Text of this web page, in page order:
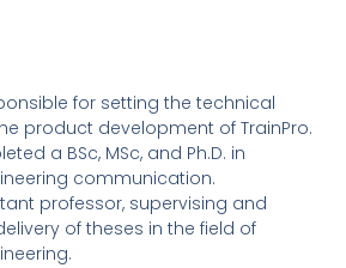
for setting the technical
product development of TrainPro.
a BSc, MSc, and Ph.D. in
communication.
professor, supervising and
of theses in the field of